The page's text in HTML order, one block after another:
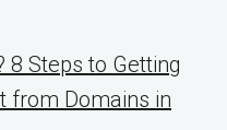
8 Steps to Getting
from Domains in